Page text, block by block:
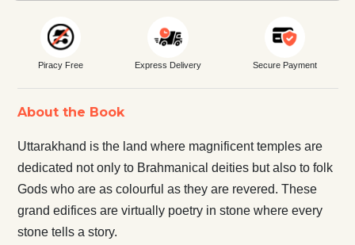
Piracy Free Express Delivery Secure Payment
About the Book
Uttarakhand is the land where magnificent temples are
dedicated not only to Brahmanical deities but also to folk
Gods who are as colourful as they are revered. These
grand edifices are virtually poetry in stone where every
stone tells a story.